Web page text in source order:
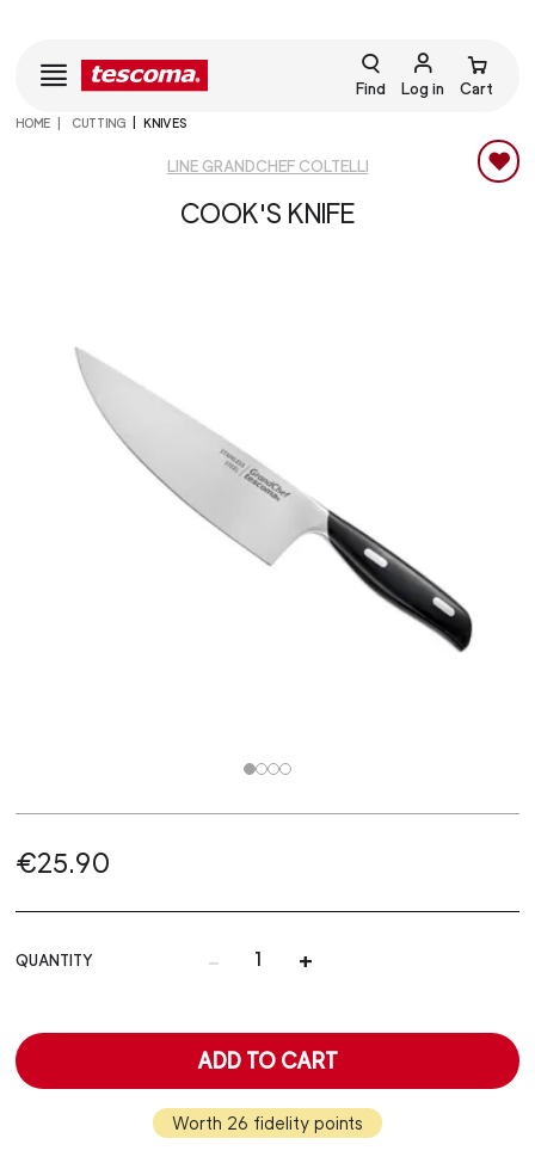
Find Log in Cart
HOME CUTTING KNIVES
LINE GRANDCHEF COLTELLI
COOK'S KNIFE
€25.90
QUANTITY - +
ADD TO CART
Worth 26 fidelity points